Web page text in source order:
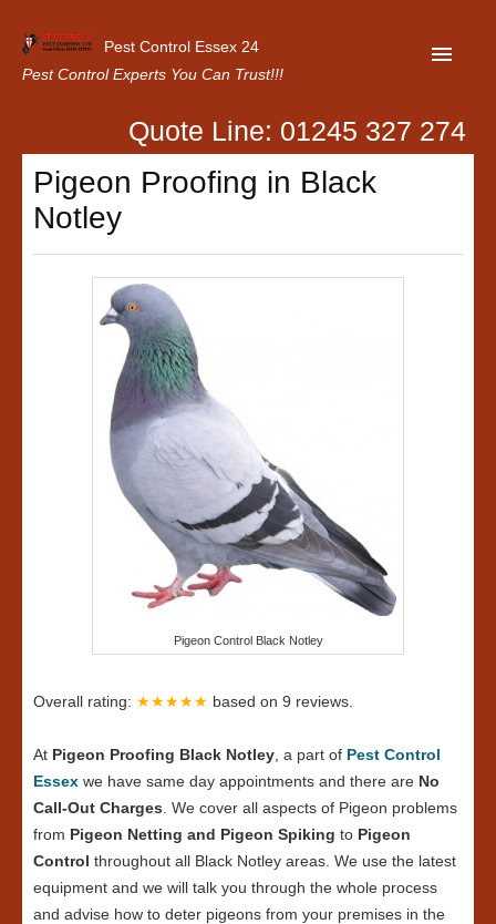
Pest Control Essex 24
Pest Control Experts You Can Trust!!!
Home
About Us
Latest News
Contact Us
Our Customer Reviews
Privacy Policy
Quote Line: 01245 327 274
Pigeon Proofing in Black
Notley
Pigeon Control Black Notley
Overall rating: ★★★★★ based on 9 reviews.
At Pigeon Proofing Black Notley , a part of Pest Control
Essex we have same day appointments and there are No
Call-Out Charges . We cover all aspects of Pigeon problems
from Pigeon Netting and Pigeon Spiking to Pigeon
Control throughout all Black Notley areas. We use the latest
equipment and we will talk you through the whole process
and advise how to deter pigeons from your premises in the